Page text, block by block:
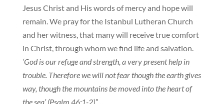
Jesus Christ and His words of mercy and hope will
remain. We pray for the Istanbul Lutheran Church
and her witness, that many will receive true comfort
in Christ, through whom we find life and salvation.
‘God is our refuge and strength, a very present help in
trouble. Therefore we will not fear though the earth gives
way, though the mountains be moved into the heart of
the sea’ (Psalm 46:1-2).”